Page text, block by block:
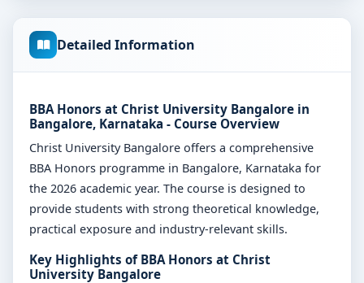
Detailed Information
BBA Honors at Christ University Bangalore in
Bangalore, Karnataka - Course Overview
Christ University Bangalore offers a comprehensive
BBA Honors programme in Bangalore, Karnataka for
the 2026 academic year. The course is designed to
provide students with strong theoretical knowledge,
practical exposure and industry-relevant skills.
Key Highlights of BBA Honors at Christ
University Bangalore